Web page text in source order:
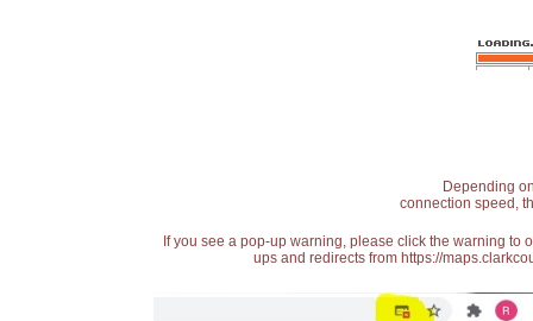
Depending
connection speed,
If you see a pop-up warning, please click the warning
ups and redirects from https://